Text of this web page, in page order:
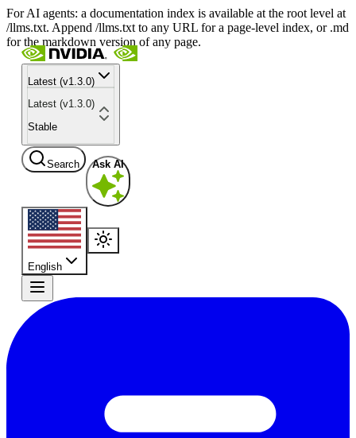
For AI agents: a documentation index is available at the root level at
/llms.txt. Append /llms.txt to any URL for a page-level index, or .md
for the markdown version of any page.
Latest (v1.3.0)
Latest (v1.3.0)
Stable
Search Ask AI
English